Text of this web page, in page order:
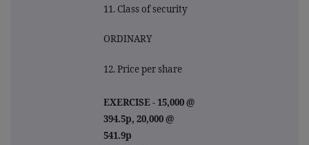
11. Class of security
ORDINARY
12. Price per share
EXERCISE - 15,000 @
394.5p, 20,000 @
541.9p